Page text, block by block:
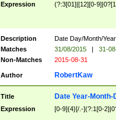
Expression (?:3[01]|[12][0-
Description
Date Day/Month/
Matches
31/08/2015 |
31-
Non-Matches
2015-08-31
Author RobertKaw
Title Date Year-Month-
Expression [0-9]{4}[/.-](?:1[0-